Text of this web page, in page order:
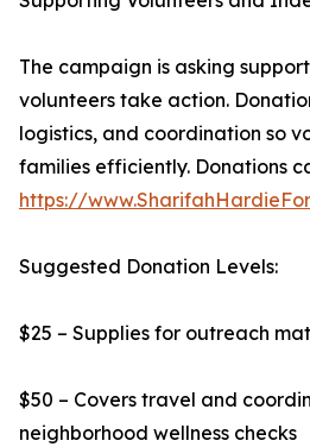
The campaign is asking
volunteers take action.
logistics, and coordination so
families efficiently. Donations
https://
Suggested Donation Levels:
$25 – Supplies for outreach
$50 – Covers travel and
neighborhood wellness checks